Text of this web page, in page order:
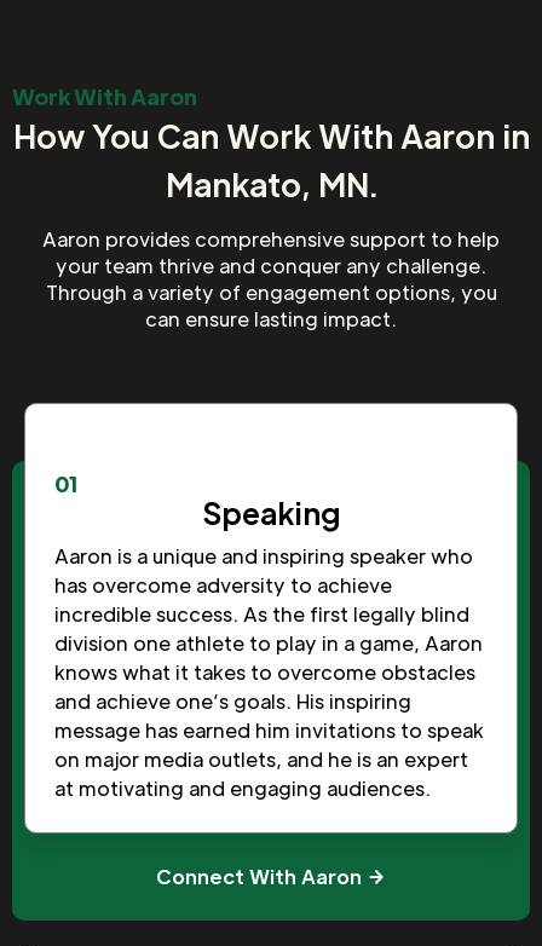
Work With Aaron
How You Can Work With Aaron in
Mankato, MN.
Aaron provides comprehensive support to help
your team thrive and conquer any challenge.
Through a variety of engagement options, you
can ensure lasting impact.
01
Speaking
Aaron is a unique and inspiring speaker who
has overcome adversity to achieve
incredible success. As the first legally blind
division one athlete to play in a game, Aaron
knows what it takes to overcome obstacles
and achieve one’s goals. His inspiring
message has earned him invitations to speak
on major media outlets, and he is an expert
at motivating and engaging audiences.
Connect With Aaron